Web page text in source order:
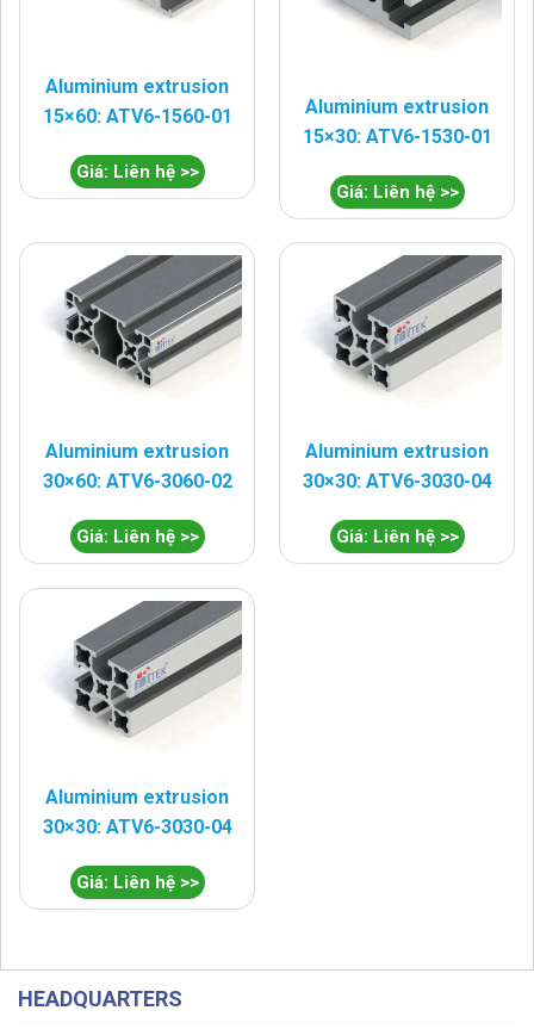
Aluminium extrusion
15×60: ATV6-1560-01
Giá: Liên hệ >>
Aluminium extrusion
15×30: ATV6-1530-01
Giá: Liên hệ >>
Aluminium extrusion
30×60: ATV6-3060-02
Giá: Liên hệ >>
Aluminium extrusion
30×30: ATV6-3030-04
Giá: Liên hệ >>
Aluminium extrusion
30×30: ATV6-3030-04
Giá: Liên hệ >>
HEADQUARTERS